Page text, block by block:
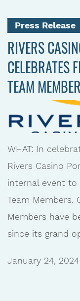
Press Release
RIVERS
CELEBRATES
TEAM
WHAT: In
Rivers Casino
internal event
Team Members.
Members have
since its grand
January 24, 2024